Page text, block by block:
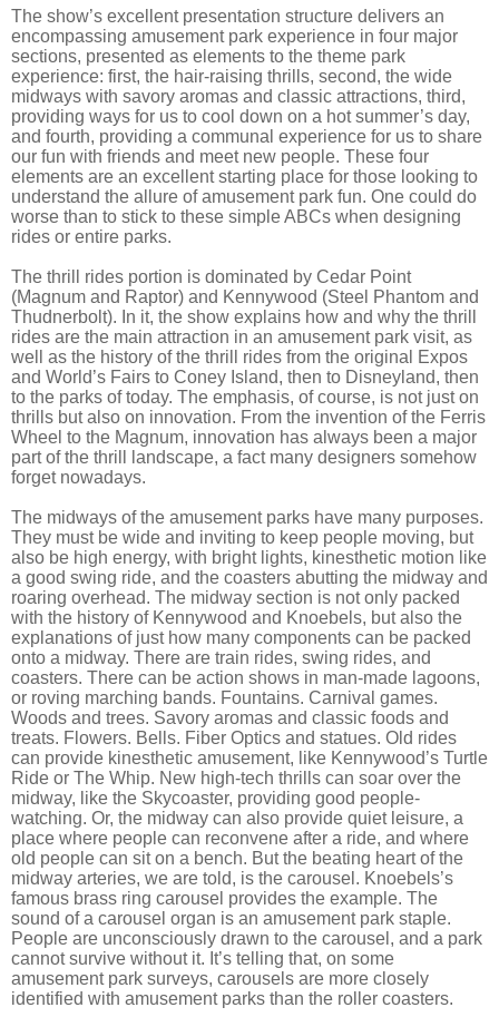
The show’s excellent presentation structure delivers an
encompassing amusement park experience in four major
sections, presented as elements to the theme park
experience: first, the hair-raising thrills, second, the wide
midways with savory aromas and classic attractions, third,
providing ways for us to cool down on a hot summer’s day,
and fourth, providing a communal experience for us to share
our fun with friends and meet new people. These four
elements are an excellent starting place for those looking to
understand the allure of amusement park fun. One could do
worse than to stick to these simple ABCs when designing
rides or entire parks.
The thrill rides portion is dominated by Cedar Point
(Magnum and Raptor) and Kennywood (Steel Phantom and
Thudnerbolt). In it, the show explains how and why the thrill
rides are the main attraction in an amusement park visit, as
well as the history of the thrill rides from the original Expos
and World’s Fairs to Coney Island, then to Disneyland, then
to the parks of today. The emphasis, of course, is not just on
thrills but also on innovation. From the invention of the Ferris
Wheel to the Magnum, innovation has always been a major
part of the thrill landscape, a fact many designers somehow
forget nowadays.
The midways of the amusement parks have many purposes.
They must be wide and inviting to keep people moving, but
also be high energy, with bright lights, kinesthetic motion like
a good swing ride, and the coasters abutting the midway and
roaring overhead. The midway section is not only packed
with the history of Kennywood and Knoebels, but also the
explanations of just how many components can be packed
onto a midway. There are train rides, swing rides, and
coasters. There can be action shows in man-made lagoons,
or roving marching bands. Fountains. Carnival games.
Woods and trees. Savory aromas and classic foods and
treats. Flowers. Bells. Fiber Optics and statues. Old rides
can provide kinesthetic amusement, like Kennywood’s Turtle
Ride or The Whip. New high-tech thrills can soar over the
midway, like the Skycoaster, providing good people-
watching. Or, the midway can also provide quiet leisure, a
place where people can reconvene after a ride, and where
old people can sit on a bench. But the beating heart of the
midway arteries, we are told, is the carousel. Knoebels’s
famous brass ring carousel provides the example. The
sound of a carousel organ is an amusement park staple.
People are unconsciously drawn to the carousel, and a park
cannot survive without it. It’s telling that, on some
amusement park surveys, carousels are more closely
identified with amusement parks than the roller coasters.